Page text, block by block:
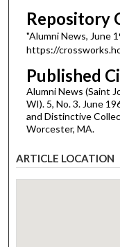
Repository
"Alumni News, June
https://
Published
Alumni News (Saint
WI). 5, No. 3. June
and Distinctive
Worcester, MA.
ARTICLE LOCATION